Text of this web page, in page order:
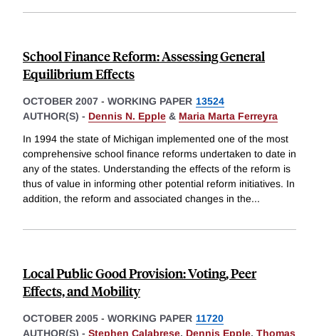
School Finance Reform: Assessing General
Equilibrium Effects
OCTOBER 2007 - WORKING PAPER 13524
AUTHOR(S) - Dennis N. Epple & Maria Marta Ferreyra
In 1994 the state of Michigan implemented one of the most
comprehensive school finance reforms undertaken to date in
any of the states. Understanding the effects of the reform is
thus of value in informing other potential reform initiatives. In
addition, the reform and associated changes in the...
Local Public Good Provision: Voting, Peer
Effects, and Mobility
OCTOBER 2005 - WORKING PAPER 11720
AUTHOR(S) - Stephen Calabrese, Dennis Epple, Thomas